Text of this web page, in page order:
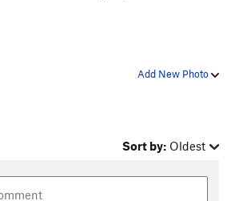
Add New Photo
Sort by: Oldest